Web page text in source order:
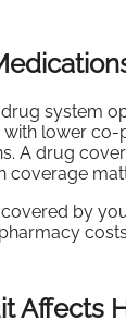
system
lower
A drug
coverage
by
Affects